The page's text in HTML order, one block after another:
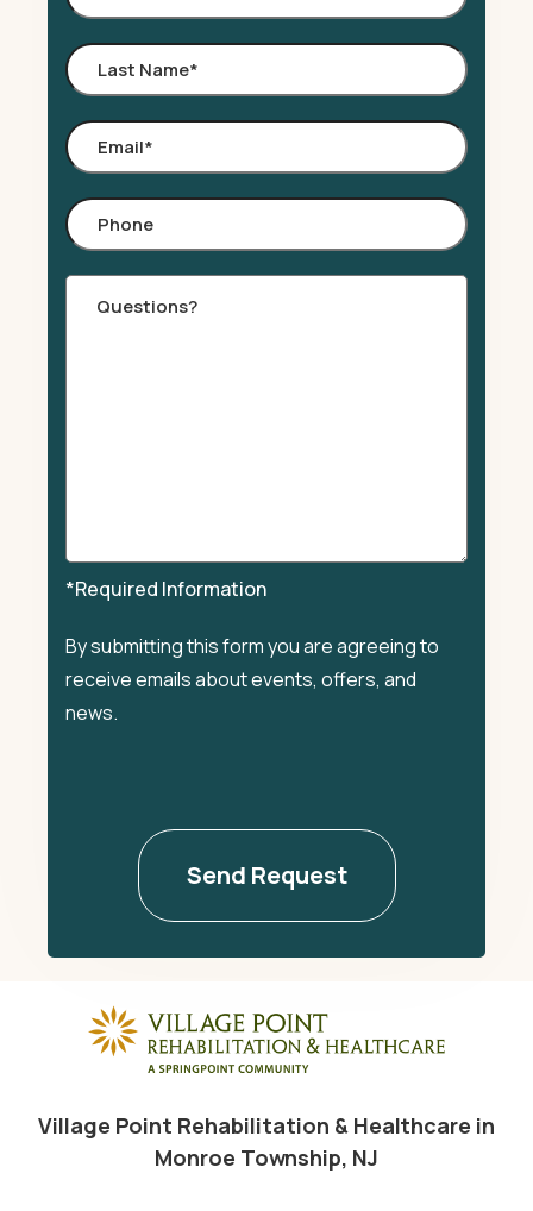
Name*
Last
Name*
Email
Phone
*Required Information
By submitting this form you are agreeing to
receive emails about events, offers, and
news.
Village Point Rehabilitation & Healthcare in
Monroe Township, NJ